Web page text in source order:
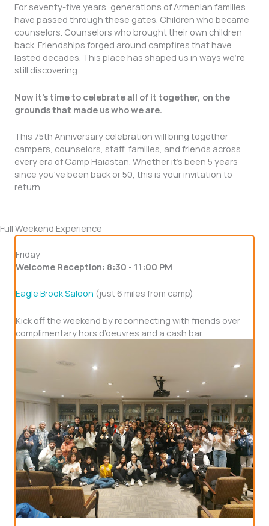
For seventy-five years, generations of Armenian families
have passed through these gates. Children who became
counselors. Counselors who brought their own children
back. Friendships forged around campfires that have
lasted decades. This place has shaped us in ways we're
still discovering.
Now it's time to celebrate all of it together, on the
grounds that made us who we are.
This 75th Anniversary celebration will bring together
campers, counselors, staff, families, and friends across
every era of Camp Haiastan. Whether it's been 5 years
since you've been back or 50, this is your invitation to
return.
Full Weekend Experience
Friday
Welcome Reception: 8:30 - 11:00 PM
Eagle Brook Saloon (just 6 miles from camp)
Kick off the weekend by reconnecting with friends over
complimentary hors d’oeuvres and a cash bar.